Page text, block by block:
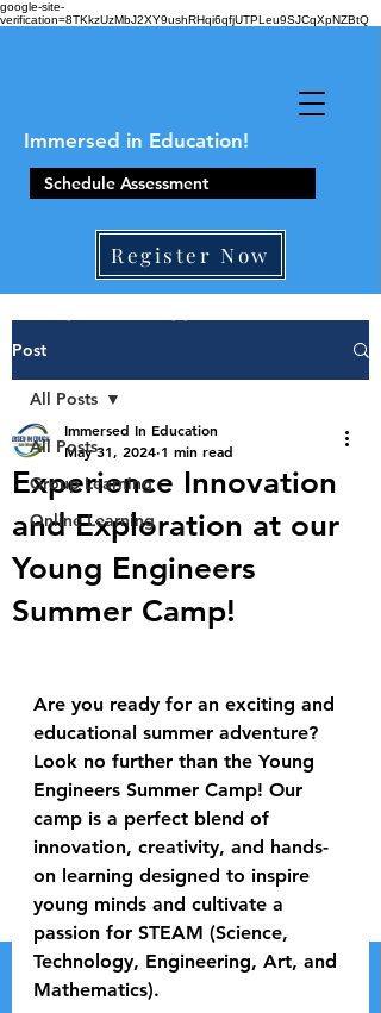
google-site-
verification=8TKkzUzMbJ2XY9ushRHqi6qfjUTPLeu9SJCqXpNZBtQ
Schedule Assessment
Register Now
Immersed in Education!
Post
All Posts
Group Learning
Online Learning
All Posts
Experience Innovation
and Exploration at our
Young Engineers
Summer Camp!
Immersed In Education
May 31, 2024 1 min read
Are you ready for an exciting and
educational summer adventure?
Look no further than the Young
Engineers Summer Camp! Our
camp is a perfect blend of
innovation, creativity, and hands-
on learning designed to inspire
young minds and cultivate a
passion for STEAM (Science,
Technology, Engineering, Art, and
Mathematics).